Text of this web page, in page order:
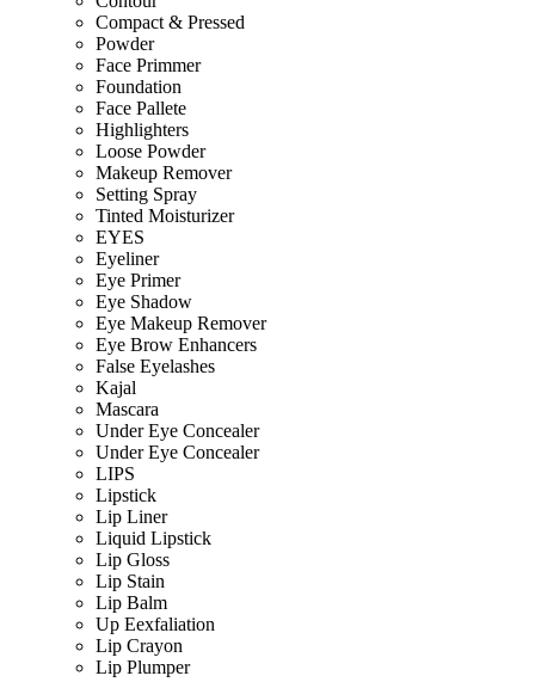
Compact & Pressed
Powder
Face Primmer
Foundation
Face Pallete
Highlighters
Loose Powder
Makeup Remover
Setting Spray
Tinted Moisturizer
EYES
Eyeliner
Eye Primer
Eye Shadow
Eye Makeup Remover
Eye Brow Enhancers
False Eyelashes
Kajal
Mascara
Under Eye Concealer
Under Eye Concealer
LIPS
Lipstick
Lip Liner
Liquid Lipstick
Lip Gloss
Lip Stain
Lip Balm
Up Eexfaliation
Lip Crayon
Lip Plumper